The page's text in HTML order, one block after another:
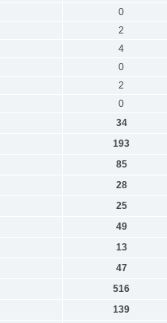
0
2
4
0
2
0
34
193
85
28
25
49
13
47
516
139